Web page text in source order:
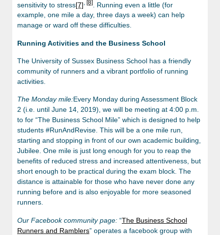
sensitivity to stress[7] [8] . Running even a little (for
example, one mile a day, three days a week) can help
manage or ward off these difficulties.
Running Activities and the Business School
The University of Sussex Business School has a friendly
community of runners and a vibrant portfolio of running
activities.
The Monday mile:Every Monday during Assessment Block
2 (i.e. until June 14, 2019), we will be meeting at 4:00 p.m.
to for “The Business School Mile” which is designed to help
students #RunAndRevise. This will be a one mile run,
starting and stopping in front of our own academic building,
Jubilee. One mile is just long enough for you to reap the
benefits of reduced stress and increased attentiveness, but
short enough to be practical during the exam block. The
distance is attainable for those who have never done any
running before and is also enjoyable for more seasoned
runners.
Our Facebook community page: “The Business School
Runners and Ramblers” operates a facebook group with